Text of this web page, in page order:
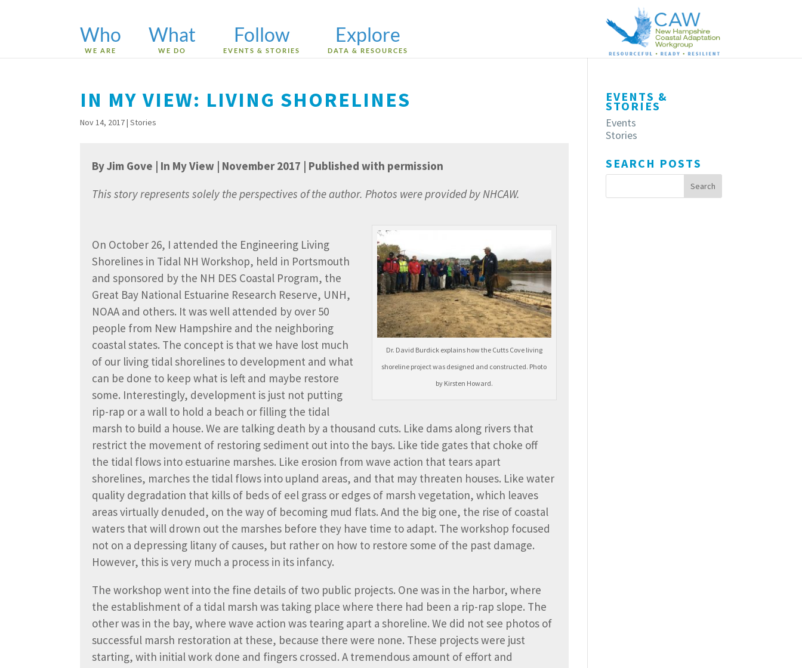
Who
WE ARE
What
WE DO
Follow
EVENTS & STORIES
Explore
DATA & RESOURCES
IN MY VIEW: LIVING SHORELINES
Nov 14, 2017|Stories
By Jim Gove | In My View | November 2017 | Published with permission
This story represents solely the perspectives of the author. Photos were provided by NHCAW.
Dr. David Burdick explains how the Cutts Cove living
shoreline project was designed and constructed. Photo
by Kirsten Howard.
On October 26, I attended the Engineering Living
Shorelines in Tidal NH Workshop, held in Portsmouth
and sponsored by the NH DES Coastal Program, the
Great Bay National Estuarine Research Reserve, UNH,
NOAA and others. It was well attended by over 50
people from New Hampshire and the neighboring
coastal states. The concept is that we have lost much
of our living tidal shorelines to development and what
can be done to keep what is left and maybe restore
some. Interestingly, development is just not putting
rip-rap or a wall to hold a beach or filling the tidal
marsh to build a house. We are talking death by a thousand cuts. Like dams along rivers that
restrict the movement of restoring sediment out into the bays. Like tide gates that choke off
the tidal flows into estuarine marshes. Like erosion from wave action that tears apart
shorelines, marches the tidal flows into upland areas, and that may threaten houses. Like water
quality degradation that kills of beds of eel grass or edges of marsh vegetation, which leaves
areas virtually denuded, on the way of becoming mud flats. And the big one, the rise of coastal
waters that will drown out the marshes before they have time to adapt. The workshop focused
not on a depressing litany of causes, but rather on how to restore some of the past damage.
However, this is very much a process in its infancy.
The workshop went into the fine details of two public projects. One was in the harbor, where
the establishment of a tidal marsh was taking place where there had been a rip-rap slope. The
other was in the bay, where wave action was tearing apart a shoreline. We did not see photos of
successful marsh restoration at these, because there were none. These projects were just
starting, with initial work done and fingers crossed. A tremendous amount of effort and
EVENTS &
STORIES
Events
Stories
SEARCH POSTS